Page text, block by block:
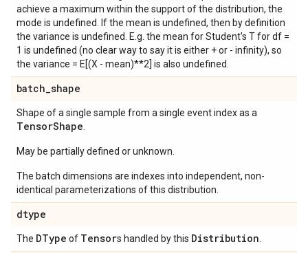
achieve a maximum within the support of the distribution, the
mode is undefined. If the mean is undefined, then by definition
the variance is undefined. E.g. the mean for Student's T for df =
1 is undefined (no clear way to say it is either + or - infinity), so
the variance = E[(X - mean)**2] is also undefined.
batch_shape
Shape of a single sample from a single event index as a
TensorShape
May be partially defined or unknown.
The batch dimensions are indexes into independent, non-
identical parameterizations of this distribution.
dtype
The DType of Tensors handled by this Distribution